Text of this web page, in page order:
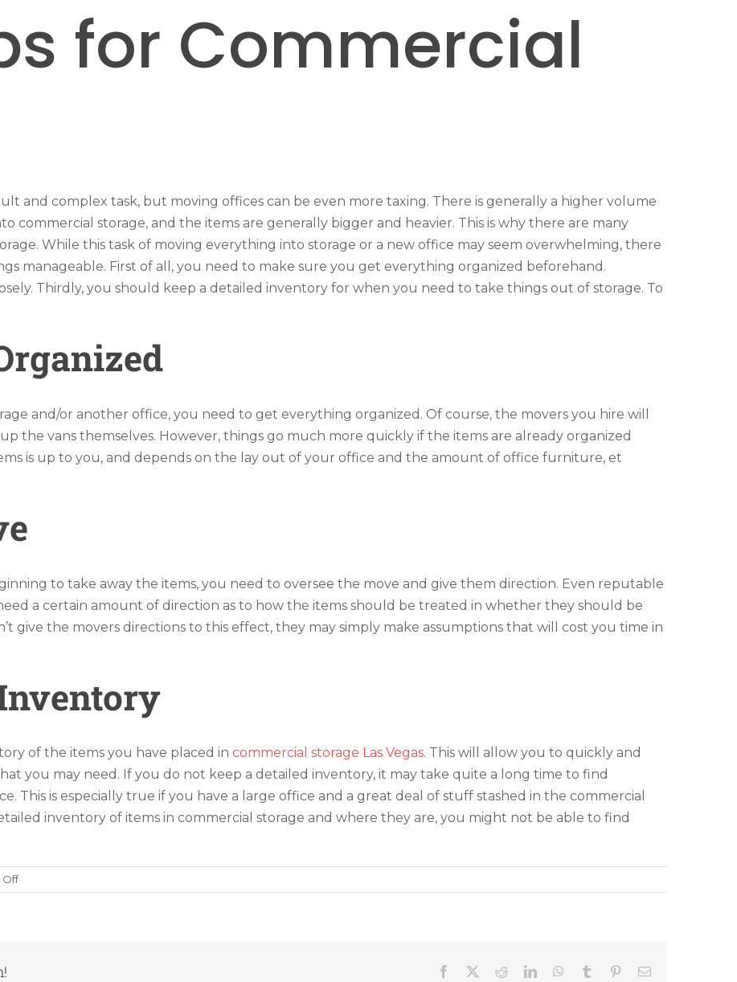
for Commercial
and complex task, but moving offices can be even more taxing. There is generally a higher volume
commercial storage, and the items are generally bigger and heavier. This is why there are many
While this task of moving everything into storage or a new office may seem overwhelming, there
manageable. First of all, you need to make sure you get everything organized beforehand.
Thirdly, you should keep a detailed inventory for when you need to take things out of storage. To
and/or another office, you need to get everything organized. Of course, the movers you hire will
the vans themselves. However, things go much more quickly if the items are already organized
is up to you, and depends on the lay out of your office and the amount of office furniture, et
to take away the items, you need to oversee the move and give them direction. Even reputable
a certain amount of direction as to how the items should be treated in whether they should be
give the movers directions to this effect, they may simply make assumptions that will cost you time in
of the items you have placed in commercial storage Las Vegas. This will allow you to quickly and
you may need. If you do not keep a detailed inventory, it may take quite a long time to find
This is especially true if you have a large office and a great deal of stuff stashed in the commercial
inventory of items in commercial storage and where they are, you might not be able to find
Offon
Three
Facebook RedditLinkedInWhatsApp
Tumblr PinterestEmail